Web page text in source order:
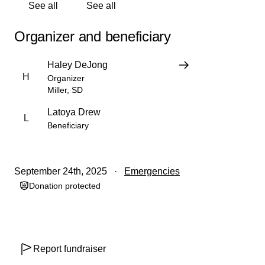
Ruby and Latoya are great people who are there for their
them. Thank you for everything!
See all See all
Organizer and beneficiary
H
Haley DeJong
Organizer
Miller, SD
L
Latoya Drew
Beneficiary
September 24th, 2025 Emergencies
Donation protected
Report fundraiser